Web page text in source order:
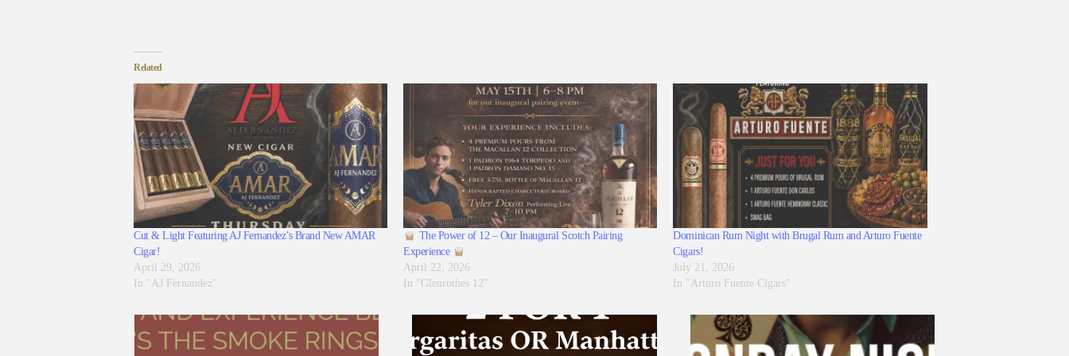
Related
Cut & Light Featuring AJ Fernandez’s Brand New AMAR
Cigar!
April 29, 2026
In "AJ Fernandez"
The Power of 12 – Our Inaugural Scotch Pairing
Experience
April 22, 2026
In "Glenrothes 12"
Dominican Rum Night with Brugal Rum and Arturo Fuente
Cigars!
July 21, 2026
In "Arturo Fuente Cigars"